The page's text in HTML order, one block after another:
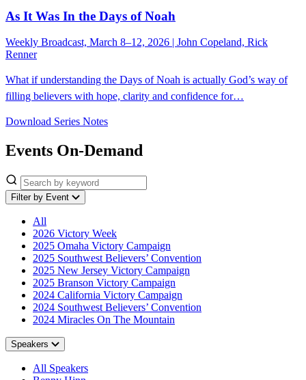
As It Was In the Days of Noah
Weekly Broadcast, March 8–12, 2026 | John Copeland, Rick
Renner
What if understanding the Days of Noah is actually God’s way of
filling believers with hope, clarity and confidence for…
Download Series Notes
Events On-Demand
Filter by Event
All
2026 Victory Week
2025 Omaha Victory Campaign
2025 Southwest Believers’ Convention
2025 New Jersey Victory Campaign
2025 Branson Victory Campaign
2024 California Victory Campaign
2024 Southwest Believers’ Convention
2024 Miracles On The Mountain
Speakers
All Speakers